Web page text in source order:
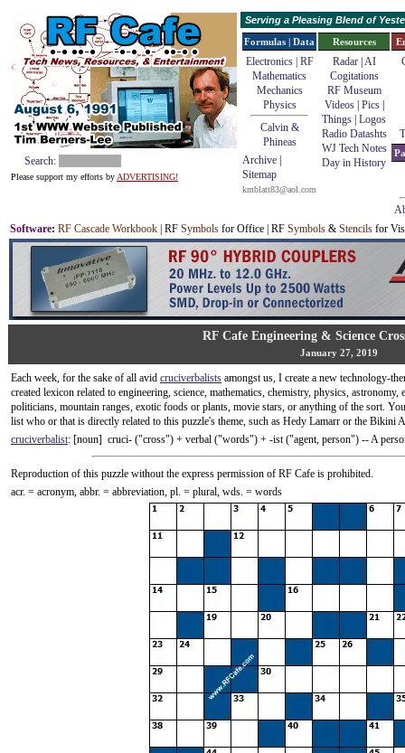
Search:
Please support my efforts by ADVERTISING!
Serving a Pleasing Blend of
Formulas | Data
Electronics | RF
Mathematics
Mechanics
Physics
Calvin &
Phineas
Archive
Sitemap
kmblatt83@aol.com
Resources
Radar| AI
Cogitations
RF Museum
Videos| Pics|
Things Logos
Radio Datashts
WJ Tech Notes
Day in History
Software: RF Cascade Workbook | RF Symbols for Office | RF Symbols & Stencils for
RF Cafe Engineering & Science
January 27, 2019
Each week, for the sake of all avid cruciverbalists amongst us, I create a new technology-
created lexicon related to engineering, science, mathematics, chemistry, physics,
politicians, mountain ranges, exotic foods or plants, movie stars, or anything of the sort.
list who or that is directly related to this puzzle's theme, such as Hedy Lamarr or the Bikini
cruciverbalist: [noun] cruci- ("cross") +‎ verbal ("words") +‎ -ist ("agent, person") -- A
Reproduction of this puzzle without the express permission of RF Cafe is prohibited.
acr. = acronym, abbr. = abbreviation, pl. = plural, wds. = words